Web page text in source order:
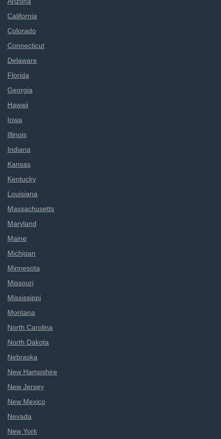
California
Colorado
Connecticut
Delaware
Florida
Georgia
Hawaii
Iowa
Illinois
Indiana
Kansas
Kentucky
Louisiana
Massachusetts
Maryland
Maine
Michigan
Minnesota
Missouri
Mississippi
Montana
North Carolina
North Dakota
Nebraska
New Hampshire
New Jersey
New Mexico
Nevada
New York